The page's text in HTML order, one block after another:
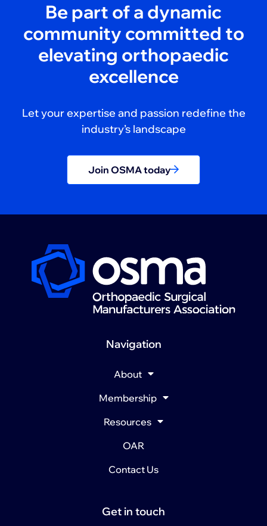
Be part of a dynamic
community committed to
elevating orthopaedic
excellence
Let your expertise and passion redefine the
industry’s landscape
Join OSMA today
Navigation
About
Membership
Resources
OAR
Contact Us
Get in touch